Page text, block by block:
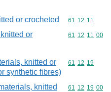
or crocheted Commodity
61 12 11
or
Commodity
61 12 11 00
knitted or
synthetic fibres)
Commodity
61 12 19
knitted
Commodity
61 12 19 00